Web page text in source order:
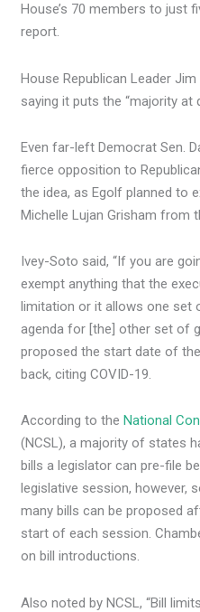
House’s 70 members to just
report.
House Republican Leader
saying it puts the “majority at
Even far-left Democrat Sen.
fierce opposition to
the idea, as Egolf planned to
Michelle Lujan Grisham from
Ivey-Soto said, “If you are
exempt anything that the
limitation or it allows one set
agenda for [the] other set of
proposed the start date of
back, citing COVID-19.
According to theNational
(NCSL), a majority of states
bills a legislator can pre-file
legislative session, however,
many bills can be proposed
start of each session.
on bill introductions.
Also noted by NCSL, “Bill